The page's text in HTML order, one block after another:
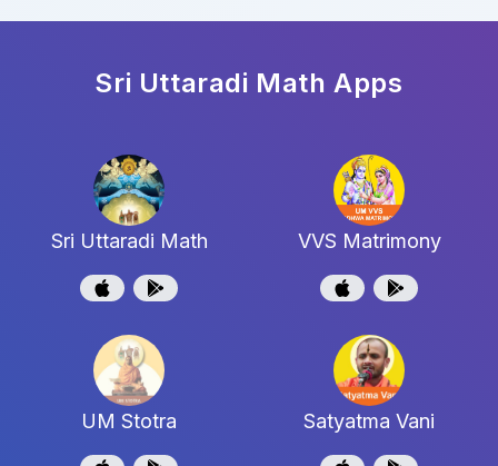
Sri Uttaradi Math Apps
Sri Uttaradi Math VVS Matrimony
UM Stotra Satyatma Vani